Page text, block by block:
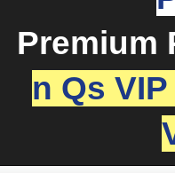
Premium
n Qs